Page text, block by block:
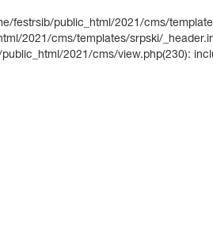
festrsib/public_html/2021/cms/
2021/cms/templates/srpski/
2021/cms/view.php(230):